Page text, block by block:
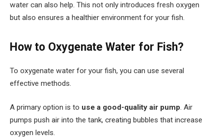
water can also help. This not only introduces fresh oxygen
but also ensures a healthier environment for your fish.
How to Oxygenate Water for Fish?
To oxygenate water for your fish, you can use several
effective methods.
A primary option is to use a good-quality air pump. Air
pumps push air into the tank, creating bubbles that increase
oxygen levels.